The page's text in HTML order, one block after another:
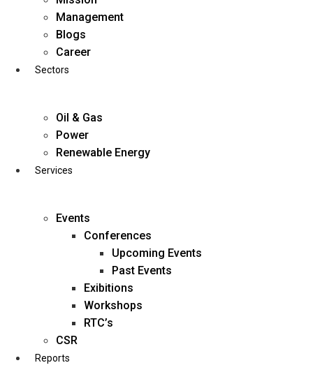
business@diligentia.net.in
Management
Blogs
Career
Sectors
Oil & Gas
Power
Renewable Energy
Services
Events
Conferences
Upcoming Events
Past Events
Exibitions
Workshops
RTC’s
CSR
Reports